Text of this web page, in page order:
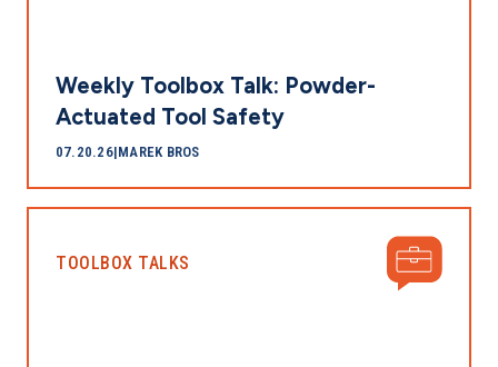
Weekly Toolbox Talk: Powder-
Actuated Tool Safety
07.20.26|MAREK BROS
TOOLBOX TALKS